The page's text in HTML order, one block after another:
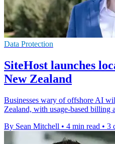
Data Protection
SiteHost launches
New Zealand
Businesses wary of offshore AI
Zealand, with usage-based billing
By Sean Mitchell • 4 min read • 3